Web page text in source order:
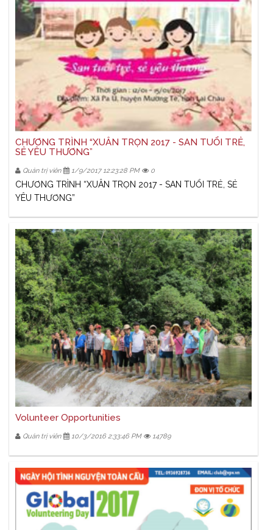
CHƯƠNG TRÌNH “XUÂN TRỌN 2017 - SAN TUỔI TRẺ,
SẺ YÊU THƯƠNG”
Quản trị viên 1/9/2017 12:23:28 PM 0
CHƯƠNG TRÌNH “XUÂN TRỌN 2017 - SAN TUỔI TRẺ, SẺ
YÊU THƯƠNG”
Volunteer Opportunities
Quản trị viên 10/3/2016 2:33:46 PM 14789